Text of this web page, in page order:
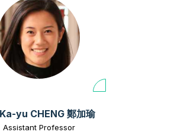
yu CHENG 鄭加瑜
Assistant Professor